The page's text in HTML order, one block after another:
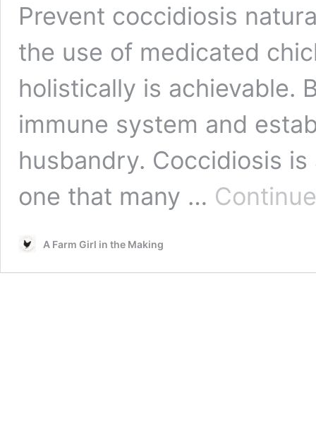
Prevent coccidiosis
the use of medicated
holistically is achievable.
immune system and
husbandry. Coccidiosis
one that many …
A Farm Girl in the Making